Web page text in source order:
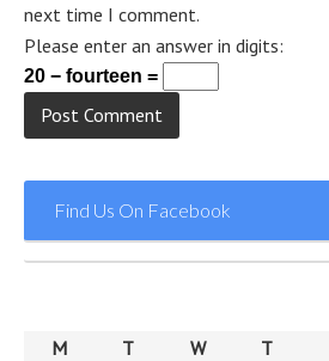
next time I comment.
Please enter an answer in digits:
20 − fourteen =
Find Us On Facebook
M T W T